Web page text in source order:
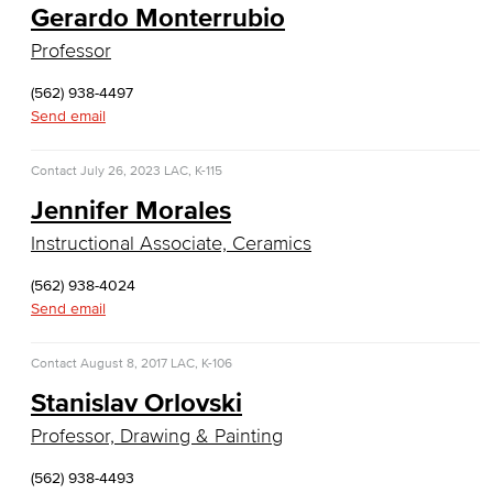
Web Development
COS Resources
Counseling & Student Development
Counseling & Student Development
Culinary Arts
Culinary Arts
Baking & Pastry
Gerardo Monterrubio
Professor
(562) 938-4497
Send email
Contact July 26, 2023 LAC, K-115
Jennifer Morales
Instructional Associate, Ceramics
(562) 938-4024
Send email
Contact August 8, 2017 LAC, K-106
Stanislav Orlovski
Professor, Drawing & Painting
(562) 938-4493